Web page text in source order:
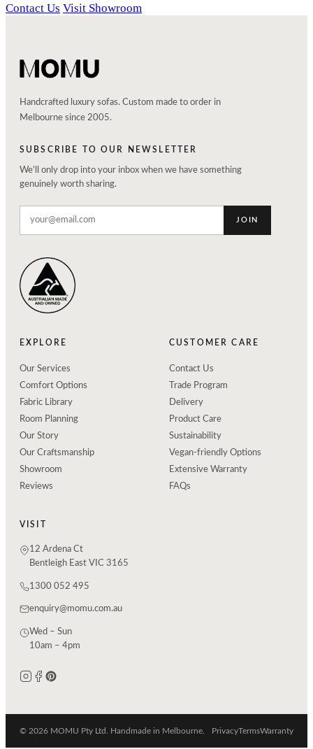
Contact Us Visit Showroom
Handcrafted luxury sofas. Custom made to order in
Melbourne since 2005.
SUBSCRIBE TO OUR NEWSLETTER
We'll only drop into your inbox when we have something
genuinely worth sharing.
JOIN
EXPLORE
Our Services
Comfort Options
Fabric Library
Room Planning
Our Story
Our Craftsmanship
Showroom
Reviews
CUSTOMER CARE
Contact Us
Trade Program
Delivery
Product Care
Sustainability
Vegan-friendly Options
Extensive Warranty
FAQs
VISIT
12 Ardena Ct
Bentleigh East VIC 3165
1300 052 495
enquiry@momu.com.au
Wed – Sun
10am – 4pm
© 2026 MOMU Pty Ltd. Handmade in Melbourne. PrivacyTermsWarranty